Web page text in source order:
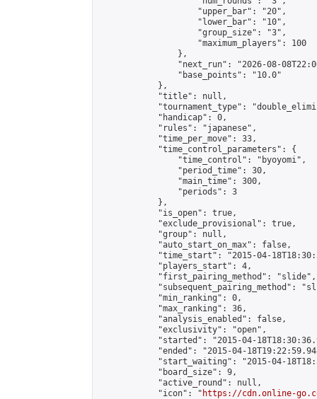
                    "upper_bar": "20",
                    "lower_bar": "10",
                    "group_size": "3",
                    "maximum_players": 100
                },
"next_run": "2026-08-
                "base_points": "10.0"
            },
            "title": null,
"tournament_type":
            "handicap": 0,
            "rules": "japanese",
            "time_per_move": 33,
            "time_control_parameters": {
                "time_control": "byoyomi",
                "period_time": 30,
                "main_time": 300,
                "periods": 3
            },
            "is_open": true,
            "exclude_provisional": true,
            "group": null,
            "auto_start_on_max": false,
"time_start": "2015-04-
            "players_start": 4,
            "first_pairing_method": "slide",
"subsequent_pairing_method":
            "min_ranking": 0,
            "max_ranking": 36,
            "analysis_enabled": false,
            "exclusivity": "open",
"started": "2015-04-
"ended": "2015-04-
"start_waiting": "2015-04-
            "board_size": 9,
            "active_round": null,
            "icon": "
https://cdn.online-